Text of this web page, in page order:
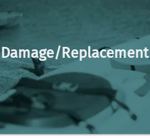
Damage/Replacement